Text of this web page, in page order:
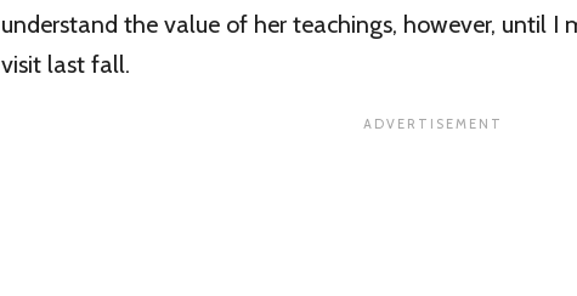
understand the value of her teachings, however, until I
visit last fall.